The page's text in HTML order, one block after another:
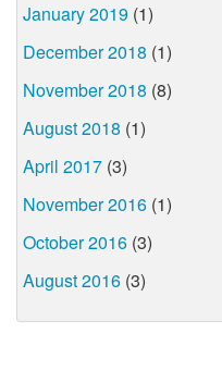
January 2019 (1)
December 2018 (1)
November 2018 (8)
August 2018 (1)
April 2017 (3)
November 2016 (1)
October 2016 (3)
August 2016 (3)